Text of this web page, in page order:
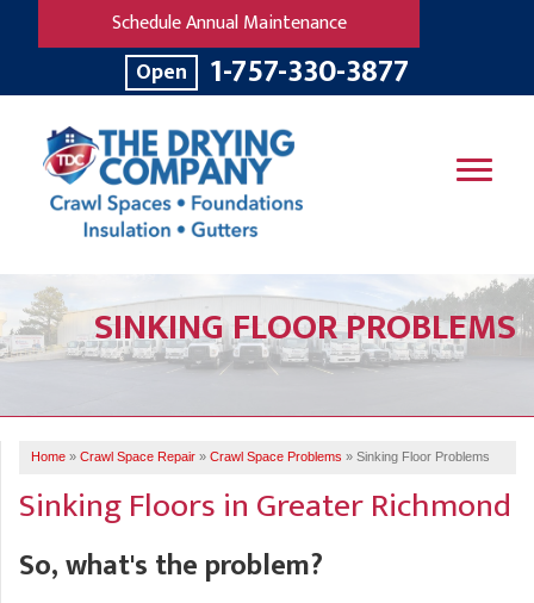
Schedule Annual Maintenance
Open 1-757-330-3877
SERVICES
OUR WORK
ABOUT US
FREE ESTIMATE
SINKING FLOOR PROBLEMS
Home » Crawl Space Repair » Crawl Space Problems » Sinking Floor Problems
Sinking Floors in Greater Richmond
So, what's the problem?